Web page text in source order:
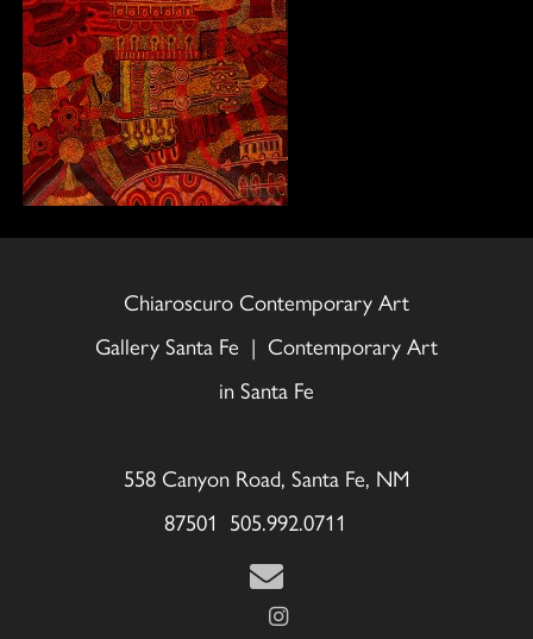
Chiaroscuro Contemporary Art
Gallery Santa Fe | Contemporary Art
in Santa Fe
558 Canyon Road, Santa Fe, NM
87501 505.992.0711